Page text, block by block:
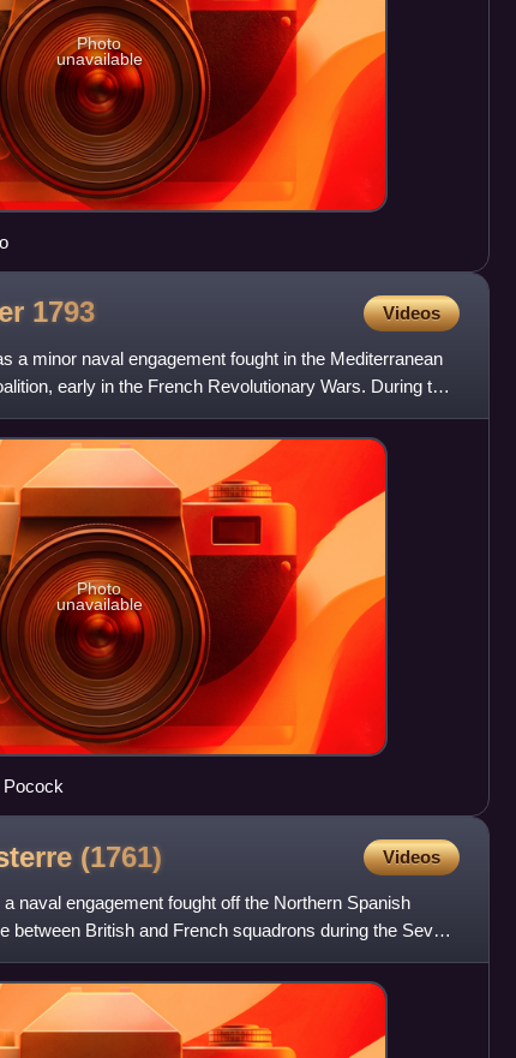
Photo
unavailable
1793 Videos
a minor naval engagement fought in the Mediterranean
early in the French Revolutionary Wars. During the
Photo
unavailable
Pocock
(1761) Videos
naval engagement fought off the Northern Spanish
between British and French squadrons during the Seven